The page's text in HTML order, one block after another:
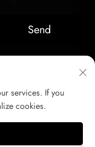
Send
Co.,LTD. All right
services. If you
cookies.